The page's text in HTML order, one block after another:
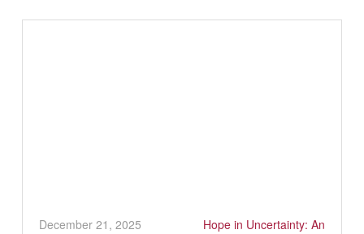
December 21, 2025
Hope in Uncertainty: An